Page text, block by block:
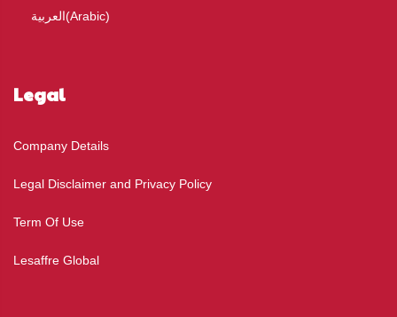
العربية(Arabic)
Legal
Company Details
Legal Disclaimer and Privacy Policy
Term Of Use
Lesaffre Global